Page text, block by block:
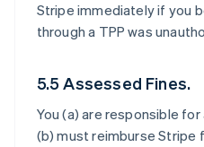
Stripe immediately if you
through a TPP was
5.5 Assessed Fines.
You (a) are responsible
(b) must reimburse Stripe